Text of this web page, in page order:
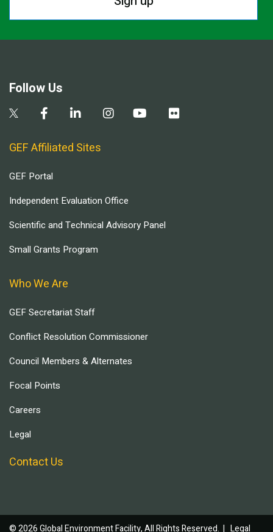
Follow Us
GEF Affiliated Sites
GEF Portal
Independent Evaluation Office
Scientific and Technical Advisory Panel
Small Grants Program
Who We Are
GEF Secretariat Staff
Conflict Resolution Commissioner
Council Members & Alternates
Focal Points
Careers
Legal
Contact Us
© 2026 Global Environment Facility, All Rights Reserved. | Legal